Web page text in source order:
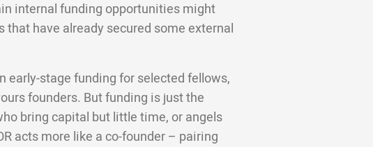
internal funding opportunities might
have already secured some external
early-stage funding for selected fellows,
founders. But funding is just the
bring capital but little time, or angels
acts more like a co-founder – pairing